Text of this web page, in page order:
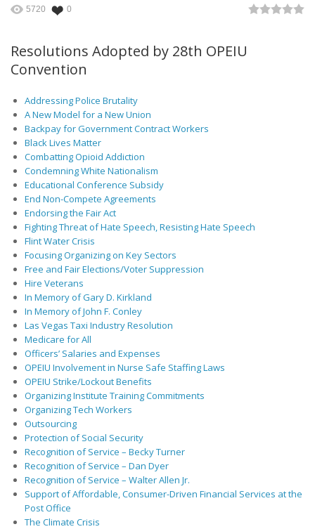
5720 0
Resolutions Adopted by 28th OPEIU
Convention
Addressing Police Brutality
A New Model for a New Union
Backpay for Government Contract Workers
Black Lives Matter
Combatting Opioid Addiction
Condemning White Nationalism
Educational Conference Subsidy
End Non-Compete Agreements
Endorsing the Fair Act
Fighting Threat of Hate Speech, Resisting Hate Speech
Flint Water Crisis
Focusing Organizing on Key Sectors
Free and Fair Elections/Voter Suppression
Hire Veterans
In Memory of Gary D. Kirkland
In Memory of John F. Conley
Las Vegas Taxi Industry Resolution
Medicare for All
Officers’ Salaries and Expenses
OPEIU Involvement in Nurse Safe Staffing Laws
OPEIU Strike/Lockout Benefits
Organizing Institute Training Commitments
Organizing Tech Workers
Outsourcing
Protection of Social Security
Recognition of Service – Becky Turner
Recognition of Service – Dan Dyer
Recognition of Service – Walter Allen Jr.
Support of Affordable, Consumer-Driven Financial Services at the
Post Office
The Climate Crisis